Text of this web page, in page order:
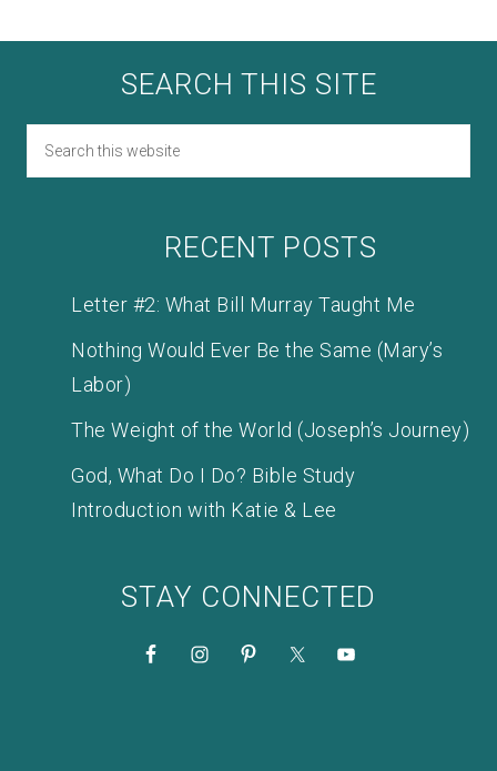
SEARCH THIS SITE
RECENT POSTS
Letter #2: What Bill Murray Taught Me
Nothing Would Ever Be the Same (Mary’s
Labor)
The Weight of the World (Joseph’s Journey)
God, What Do I Do? Bible Study
Introduction with Katie & Lee
STAY CONNECTED